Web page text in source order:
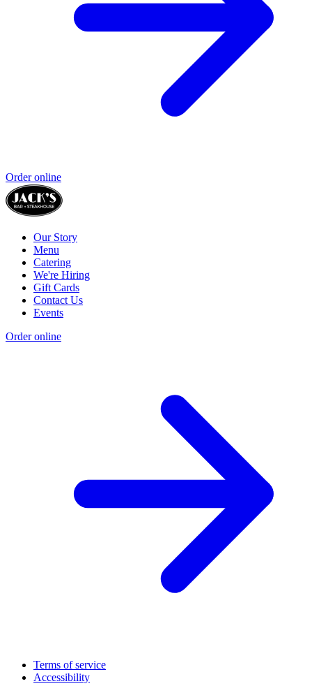
Order online
Our Story
Menu
Catering
We're Hiring
Gift Cards
Contact Us
Events
Order online
Terms of service
Accessibility